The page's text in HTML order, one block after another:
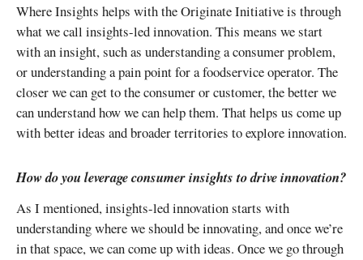
Where Insights helps with the Originate Initiative is through
what we call insights-led innovation. This means we start
with an insight, such as understanding a consumer problem,
or understanding a pain point for a foodservice operator. The
closer we can get to the consumer or customer, the better we
can understand how we can help them. That helps us come up
with better ideas and broader territories to explore innovation.
How do you leverage consumer insights to drive innovation?
As I mentioned, insights-led innovation starts with
understanding where we should be innovating, and once we’re
in that space, we can come up with ideas. Once we go through